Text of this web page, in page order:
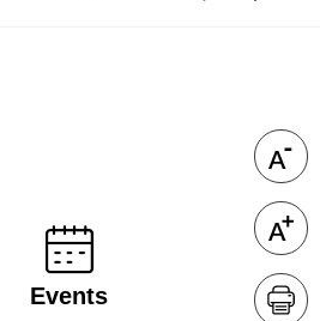
Events